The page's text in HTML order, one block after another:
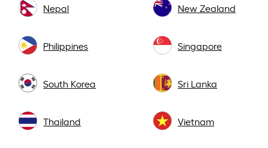
Nepal New Zealand
Philippines Singapore
South Korea Sri Lanka
Thailand Vietnam